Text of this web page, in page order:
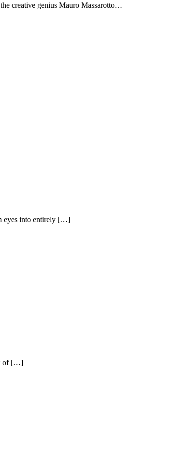
creative genius Mauro Massarotto…
eyes into entirely […]
of […]